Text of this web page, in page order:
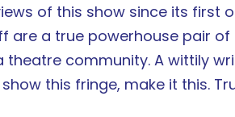
of this show since its
are a true powerhouse pair
community. A wittily
this fringe, make it this.